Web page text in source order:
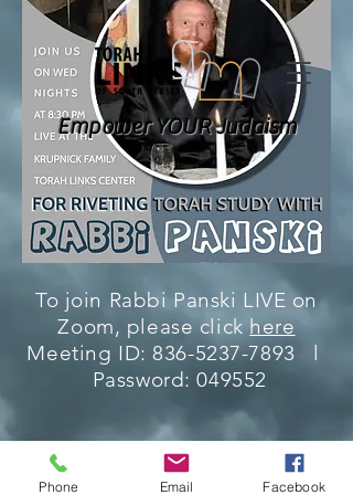
Empower YOUR Judaism
To join Rabbi Panski LIVE on
Zoom, please click here
Meeting ID:836-5237-7893 l
Password: 049552
Phone Email Facebook